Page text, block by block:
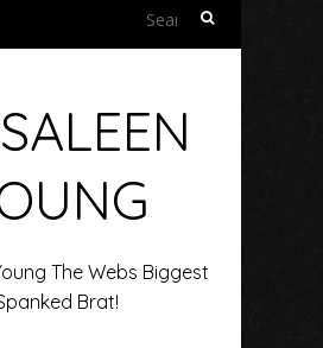
Search
The Webs Biggest
Brat!